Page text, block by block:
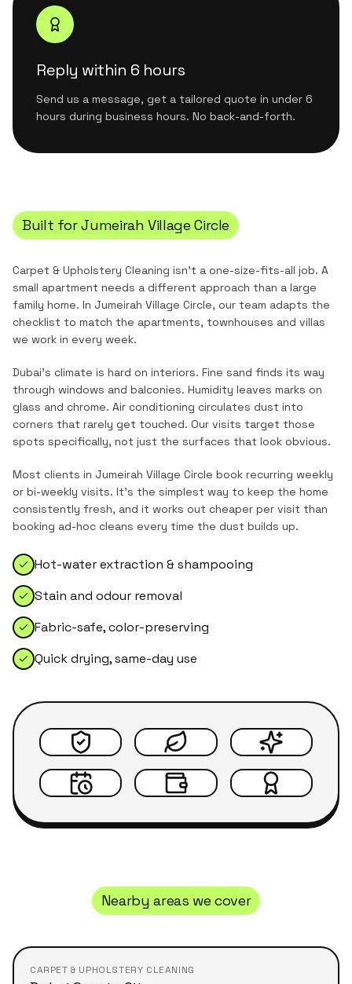
Reply within 6 hours
Send us a message, get a tailored quote in under 6
hours during business hours. No back-and-forth.
Built forJumeirah Village Circle
Carpet & Upholstery Cleaning isn't a one-size-fits-all job. A
small apartment needs a different approach than a large
family home. In Jumeirah Village Circle, our team adapts the
checklist to match the apartments, townhouses and villas
we work in every week.
Dubai's climate is hard on interiors. Fine sand finds its way
through windows and balconies. Humidity leaves marks on
glass and chrome. Air conditioning circulates dust into
corners that rarely get touched. Our visits target those
spots specifically, not just the surfaces that look obvious.
Most clients in Jumeirah Village Circle book recurring weekly
or bi-weekly visits. It's the simplest way to keep the home
consistently fresh, and it works out cheaper per visit than
booking ad-hoc cleans every time the dust builds up.
Hot-water extraction & shampooing
Stain and odour removal
Fabric-safe, color-preserving
Quick drying, same-day use
Nearby areas we cover
CARPET & UPHOLSTERY CLEANING